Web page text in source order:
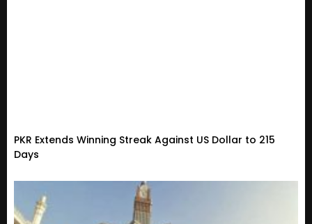
PKR Extends Winning Streak Against US Dollar to 215
Days